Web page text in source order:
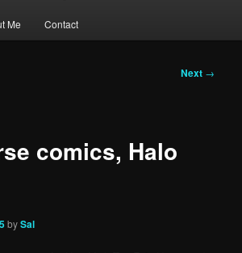
Me Contact
Next →
comics, Halo
bySal